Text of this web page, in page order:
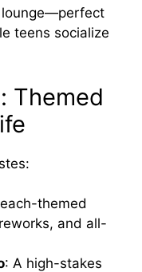
lounge—perfect
teens socialize
Themed
themed
and all-
: A high-stakes